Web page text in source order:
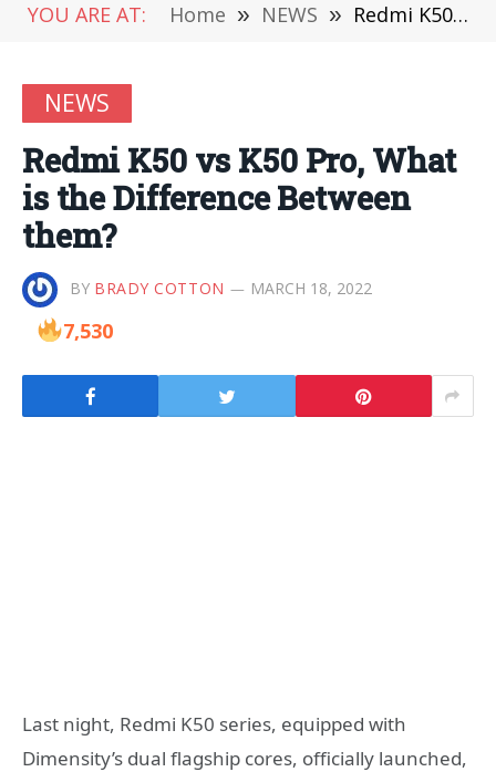
YOU ARE AT: Home » NEWS » Redmi K50 vs K50 Pro, What is the Difference Between them?
NEWS
Redmi K50 vs K50 Pro, What
is the Difference Between
them?
BY BRADY COTTON MARCH 18, 2022
7,530
Last night, Redmi K50 series, equipped with
Dimensity’s dual flagship cores, officially launched,